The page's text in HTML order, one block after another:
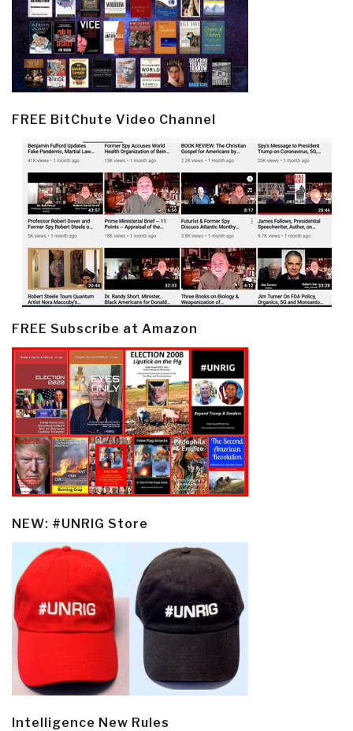
FREE BitChute Video Channel
FREE Subscribe at Amazon
NEW: #UNRIG Store
Intelligence New Rules